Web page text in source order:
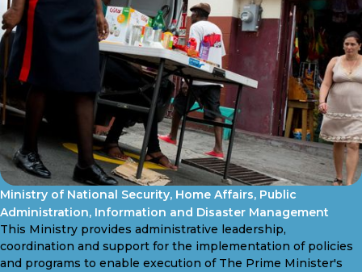
Ministry of National Security, Home Affairs, Public
Administration, Information and Disaster Management
This Ministry provides administrative leadership,
coordination and support for the implementation of policies
and programs to enable execution of The Prime Minister's